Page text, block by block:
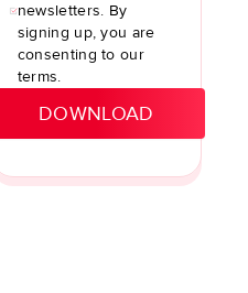
newsletters. By
signing up, you are
consenting to our
terms.